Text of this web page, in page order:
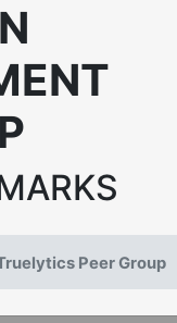
Peer Group